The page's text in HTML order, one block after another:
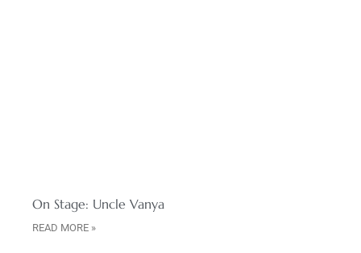
On Stage: Uncle Vanya
READ MORE »